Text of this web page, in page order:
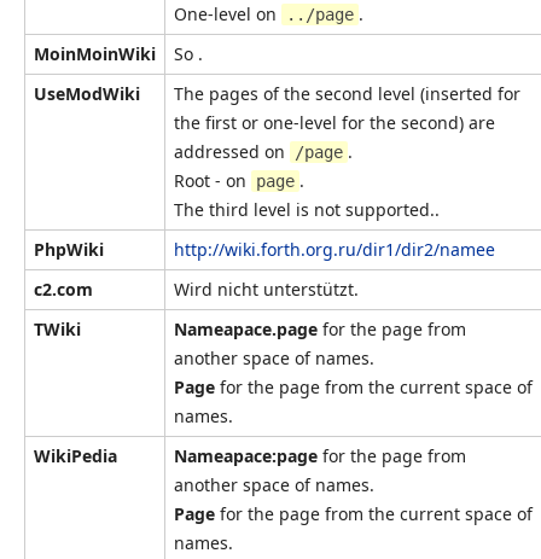
One-level on
../page .
MoinMoinWiki
So .
UseModWiki
The pages of the second level (inserted for
the first or one-level for the second) are
addressed on
/page .
Root - on
page .
The third level is not supported..
PhpWiki
http://wiki.forth.org.ru/dir1/dir2/namee
c2.com
Wird nicht unterstützt.
TWiki
Nameapace.page for the page from
another space of names.
Page for the page from the current space of
names.
WikiPedia
Nameapace:page for the page from
another space of names.
Page for the page from the current space of
names.